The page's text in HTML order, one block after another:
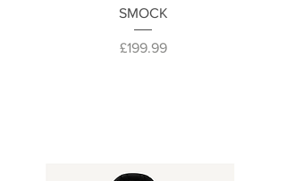
SMOCK
Price
£199.99